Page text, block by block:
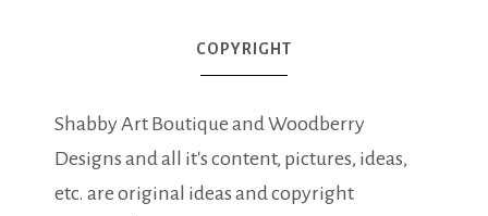
COPYRIGHT
Shabby Art Boutique and Woodberry
Designs and all it's content, pictures, ideas,
etc. are original ideas and copyright